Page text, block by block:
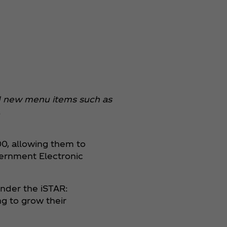
menu items such as
allowing them to
Electronic
the iSTAR:
to grow their